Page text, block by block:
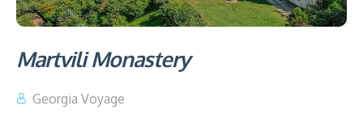
Martvili Monastery
Georgia Voyage